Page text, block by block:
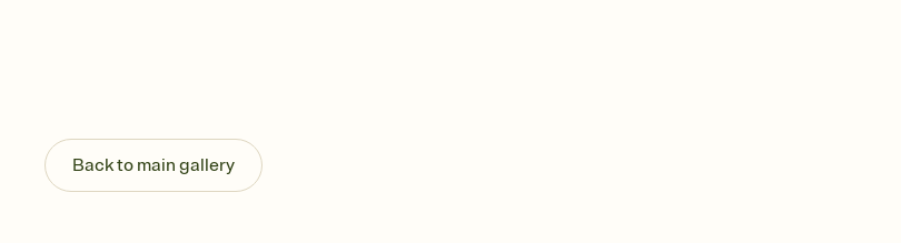
Send your Save the Date by email, text, or a shareable link that you can copy, paste,
and post anywhere.
Back to main gallery